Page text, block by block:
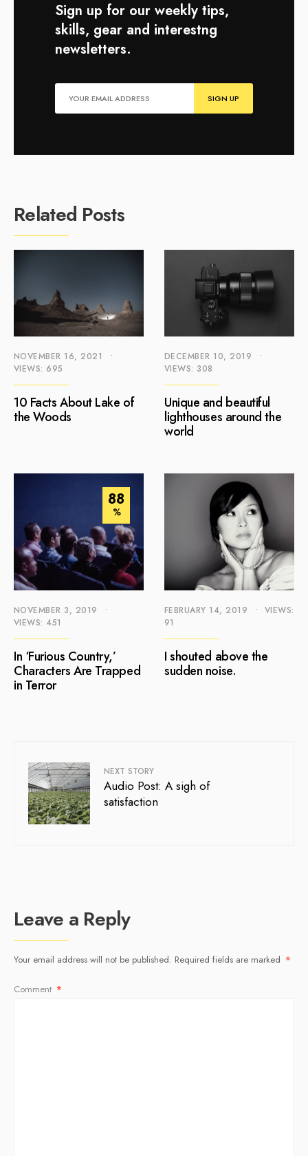
Sign up for our weekly tips,
skills, gear and interestng
newsletters.
Related Posts
NOVEMBER 16, 2021
•
VIEWS: 695
10 Facts About Lake of
the Woods
DECEMBER 10, 2019
•
VIEWS: 308
Unique and beautiful
lighthouses around the
world
88
%
NOVEMBER 3, 2019
•
VIEWS: 451
In ‘Furious Country,’
Characters Are Trapped
in Terror
FEBRUARY 14, 2019 •
VIEWS:
91
I shouted above the
sudden noise.
NEXT STORY
Audio Post: A sigh of
satisfaction
Leave a Reply
Your email address will not be published. Required fields are marked *
Comment *